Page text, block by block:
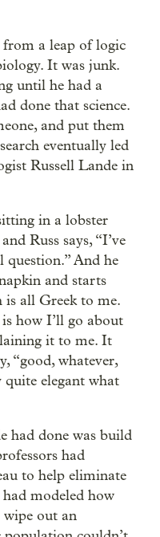
a leap of logic
It was junk.
until he had a
done that science.
and put them
eventually led
Russell Lande in
in a lobster
Russ says, “I’ve
And he
and starts
all Greek to me.
how I’ll go about
it to me. It
“good, whatever,
elegant what
had done was build
had
to help eliminate
had modeled how
out an